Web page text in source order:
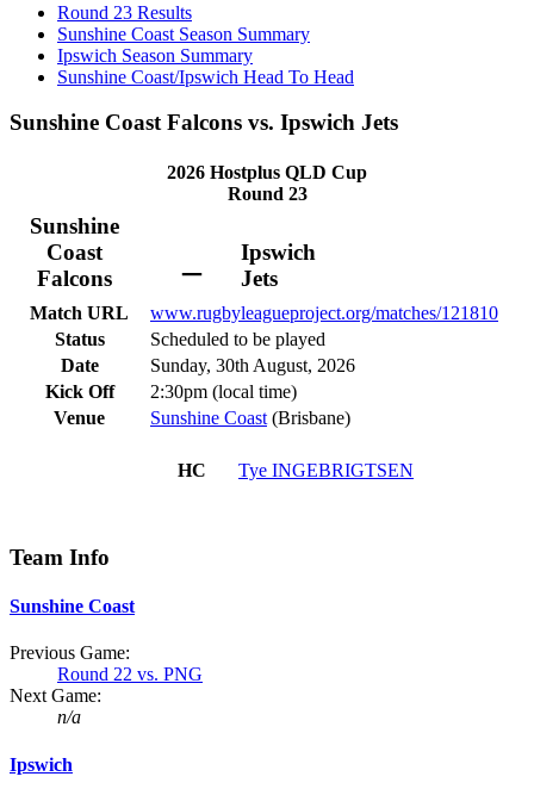
Round 23 Results
Sunshine Coast Season Summary
Ipswich Season Summary
Sunshine Coast/Ipswich Head To Head
Sunshine Coast Falcons vs. Ipswich Jets
2026 Hostplus QLD Cup
Round 23
Sunshine
Coast
Falcons
–
Ipswich
Jets
Match URL
www.rugbyleagueproject.org/matches/121810
Status
Scheduled to be played
Date
Sunday, 30th August, 2026
Kick Off
2:30pm (local time)
Venue
Sunshine Coast (Brisbane)
HC Tye INGEBRIGTSEN
Team Info
Sunshine Coast
Previous Game:
Round 22 vs. PNG
Next Game:
n/a
Ipswich